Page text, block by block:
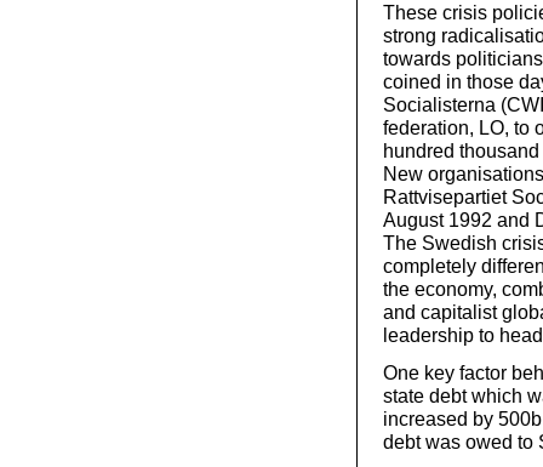
These crisis
strong
towards
coined in those
Socialisterna
federation, LO, to
hundred
New
Rattvisepartiet
August 1992 and
The Swedish
completely
the economy,
and capitalist
leadership to
One key factor
state debt which
increased by
debt was owed to